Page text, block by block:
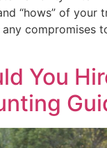
“hows” of your
any compromises
You